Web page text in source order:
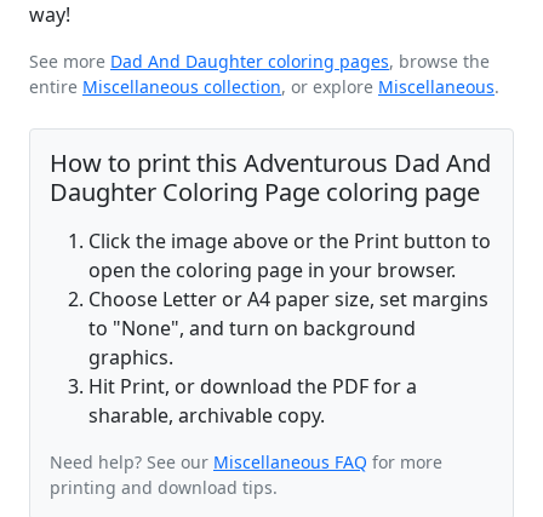
way!
See more Dad And Daughter coloring pages, browse the
entire Miscellaneous collection, or explore Miscellaneous.
How to print this Adventurous Dad And
Daughter Coloring Page coloring page
Click the image above or the Print button to
open the coloring page in your browser.
Choose Letter or A4 paper size, set margins
to "None", and turn on background
graphics.
Hit Print, or download the PDF for a
sharable, archivable copy.
Need help? See our Miscellaneous FAQ for more
printing and download tips.